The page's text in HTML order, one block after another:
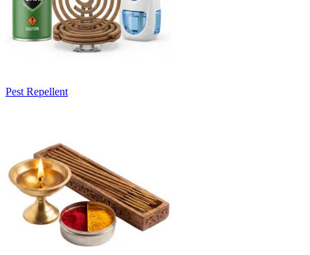
Pest Repellent